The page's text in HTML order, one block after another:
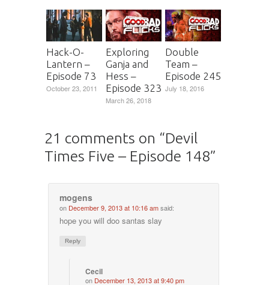
Hack-O-
Lantern –
Episode 73
October 23, 2011
Exploring
Ganja and
Hess –
Episode 323
March 26, 2018
Double
Team –
Episode 245
July 18, 2016
21 comments on “Devil
Times Five – Episode 148”
mogens
on December 9, 2013 at 10:16 amsaid:
hope you will doo santas slay
Reply
Cecil
on December 13, 2013 at 9:40 pm